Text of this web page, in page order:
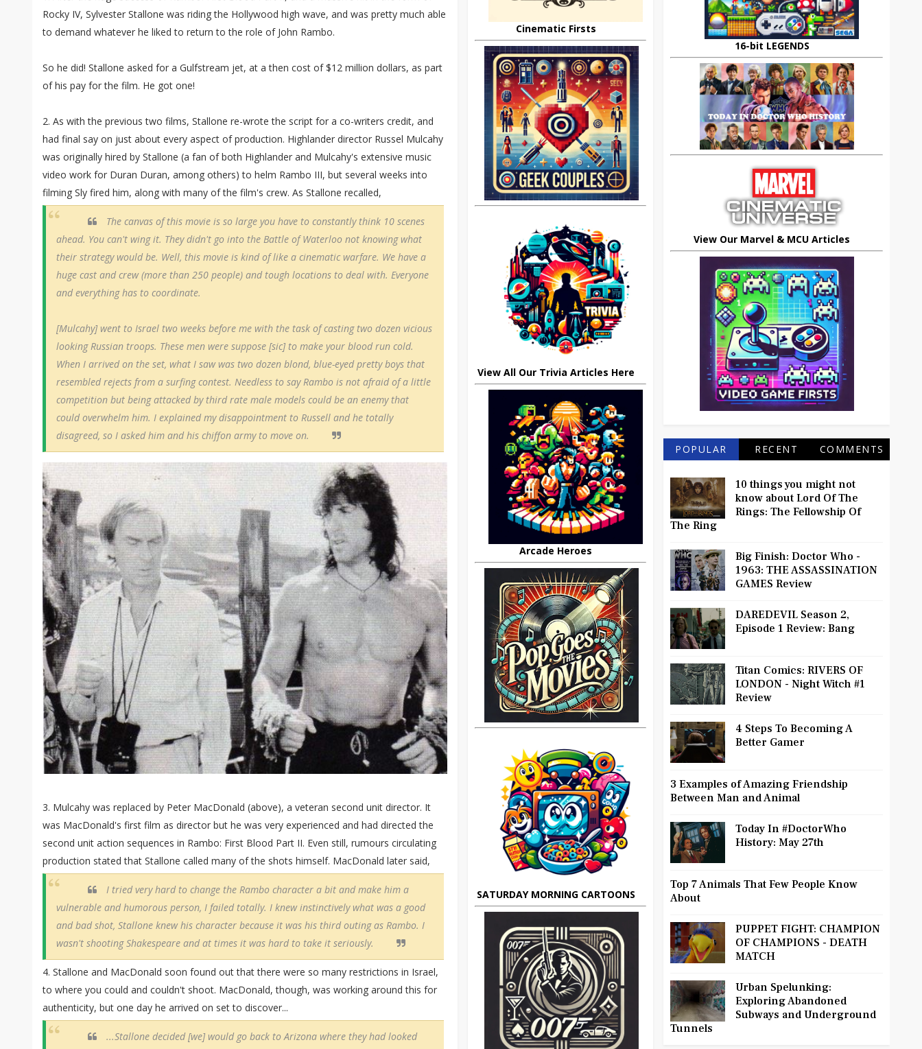
Rocky IV, Sylvester Stallone was riding the Hollywood high wave, and was pretty much able
to demand whatever he liked to return to the role of John Rambo.
So he did! Stallone asked for a Gulfstream jet, at a then cost of $12 million dollars, as part
of his pay for the film. He got one!
2. As with the previous two films, Stallone re-wrote the script for a co-writers credit, and
had final say on just about every aspect of production. Highlander director Russel Mulcahy
was originally hired by Stallone (a fan of both Highlander and Mulcahy's extensive music
video work for Duran Duran, among others) to helm Rambo III, but several weeks into
filming Sly fired him, along with many of the film's crew. As Stallone recalled,
The canvas of this movie is so large you have to constantly think 10 scenes
ahead. You can't wing it. They didn't go into the Battle of Waterloo not knowing what
their strategy would be. Well, this movie is kind of like a cinematic warfare. We have a
huge cast and crew (more than 250 people) and tough locations to deal with. Everyone
and everything has to coordinate.
[Mulcahy] went to Israel two weeks before me with the task of casting two dozen vicious
looking Russian troops. These men were suppose [sic] to make your blood run cold.
When I arrived on the set, what I saw was two dozen blond, blue-eyed pretty boys that
resembled rejects from a surfing contest. Needless to say Rambo is not afraid of a little
competition but being attacked by third rate male models could be an enemy that
could overwhelm him. I explained my disappointment to Russell and he totally
disagreed, so I asked him and his chiffon army to move on.
3. Mulcahy was replaced by Peter MacDonald (above), a veteran second unit director. It
was MacDonald's first film as director but he was very experienced and had directed the
second unit action sequences in Rambo: First Blood Part II. Even still, rumours circulating
production stated that Stallone called many of the shots himself. MacDonald later said,
I tried very hard to change the Rambo character a bit and make him a
vulnerable and humorous person, I failed totally. I knew instinctively what was a good
and bad shot, Stallone knew his character because it was his third outing as Rambo. I
wasn't shooting Shakespeare and at times it was hard to take it seriously.
4. Stallone and MacDonald soon found out that there were so many restrictions in Israel,
to where you could and couldn't shoot. MacDonald, though, was working around this for
authenticity, but one day he arrived on set to discover...
...Stallone decided [we] would go back to Arizona where they had looked
Cinematic Firsts
View All Our Trivia Articles Here
Arcade Heroes
SATURDAY MORNING CARTOONS
16-bit LEGENDS
View Our Marvel & MCU Articles
POPULAR RECENT COMMENTS
10 things you might not
know about Lord Of The
Rings: The Fellowship Of
The Ring
Big Finish: Doctor Who -
1963: THE ASSASSINATION
GAMES Review
DAREDEVIL Season 2,
Episode 1 Review: Bang
Titan Comics: RIVERS OF
LONDON - Night Witch #1
Review
4 Steps To Becoming A
Better Gamer
3 Examples of Amazing Friendship
Between Man and Animal
Today In #DoctorWho
History: May 27th
Top 7 Animals That Few People Know
About
PUPPET FIGHT: CHAMPION
OF CHAMPIONS - DEATH
MATCH
Urban Spelunking:
Exploring Abandoned
Subways and Underground
Tunnels